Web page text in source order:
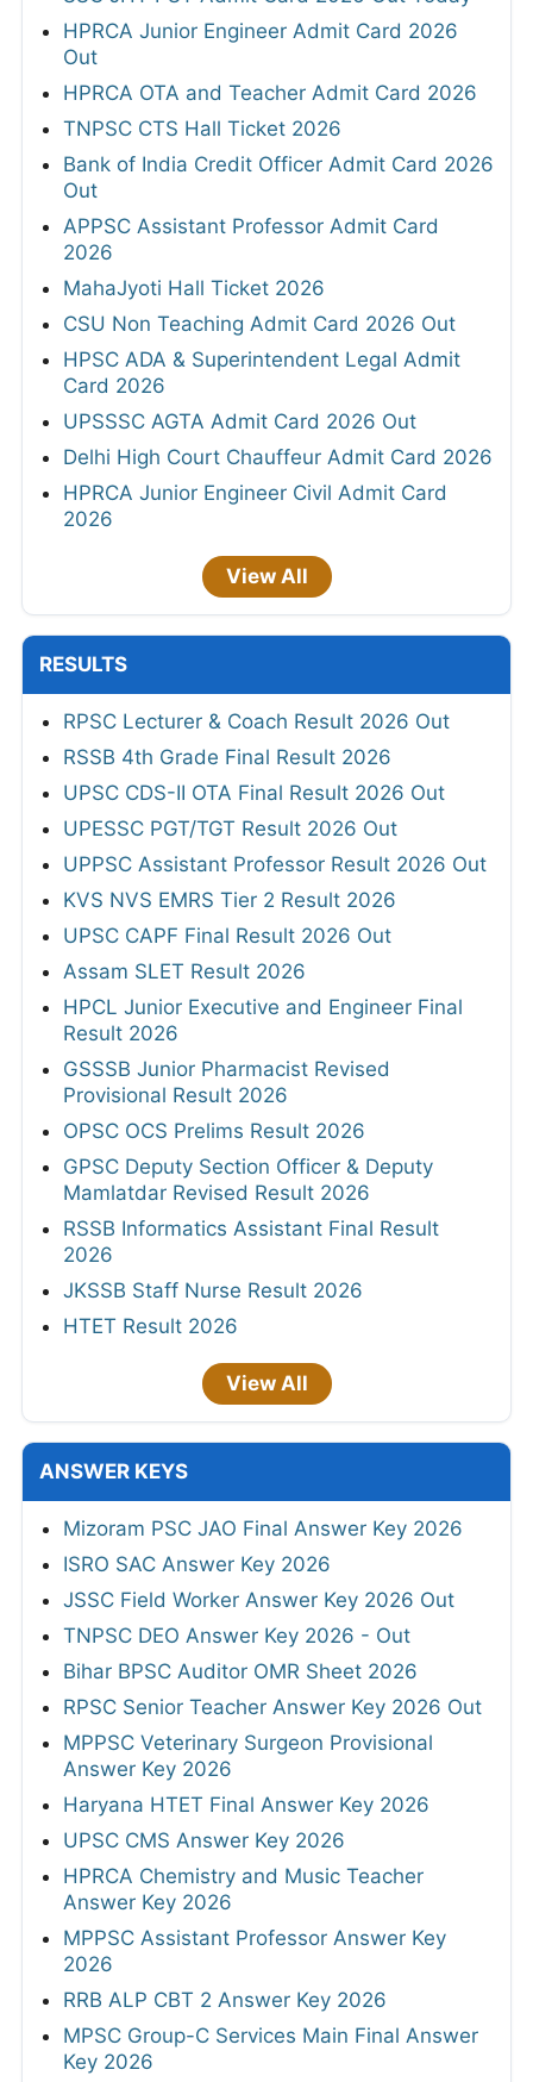
HPRCA Junior Engineer Admit Card 2026
Out
HPRCA OTA and Teacher Admit Card 2026
TNPSC CTS Hall Ticket 2026
Bank of India Credit Officer Admit Card 2026
Out
APPSC Assistant Professor Admit Card
2026
MahaJyoti Hall Ticket 2026
CSU Non Teaching Admit Card 2026 Out
HPSC ADA & Superintendent Legal Admit
Card 2026
UPSSSC AGTA Admit Card 2026 Out
Delhi High Court Chauffeur Admit Card 2026
HPRCA Junior Engineer Civil Admit Card
2026
View All
RESULTS
RPSC Lecturer & Coach Result 2026 Out
RSSB 4th Grade Final Result 2026
UPSC CDS-II OTA Final Result 2026 Out
UPESSC PGT/TGT Result 2026 Out
UPPSC Assistant Professor Result 2026 Out
KVS NVS EMRS Tier 2 Result 2026
UPSC CAPF Final Result 2026 Out
Assam SLET Result 2026
HPCL Junior Executive and Engineer Final
Result 2026
GSSSB Junior Pharmacist Revised
Provisional Result 2026
OPSC OCS Prelims Result 2026
GPSC Deputy Section Officer & Deputy
Mamlatdar Revised Result 2026
RSSB Informatics Assistant Final Result
2026
JKSSB Staff Nurse Result 2026
HTET Result 2026
View All
ANSWER KEYS
Mizoram PSC JAO Final Answer Key 2026
ISRO SAC Answer Key 2026
JSSC Field Worker Answer Key 2026 Out
TNPSC DEO Answer Key 2026 - Out
Bihar BPSC Auditor OMR Sheet 2026
RPSC Senior Teacher Answer Key 2026 Out
MPPSC Veterinary Surgeon Provisional
Answer Key 2026
Haryana HTET Final Answer Key 2026
UPSC CMS Answer Key 2026
HPRCA Chemistry and Music Teacher
Answer Key 2026
MPPSC Assistant Professor Answer Key
2026
RRB ALP CBT 2 Answer Key 2026
MPSC Group-C Services Main Final Answer
Key 2026